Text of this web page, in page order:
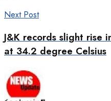
Next Post
J&K records slight rise
at 34.2 degree Celsius